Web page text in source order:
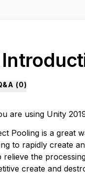
(0)
are using Unity
Pooling is a great
to rapidly create
relieve the
create and